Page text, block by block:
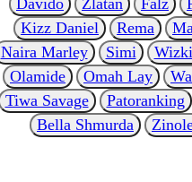
Kizz Daniel
Rema
Naira Marley
Simi
Olamide
Omah Lay
Tiwa Savage
Patoranking
Bella Shmurda